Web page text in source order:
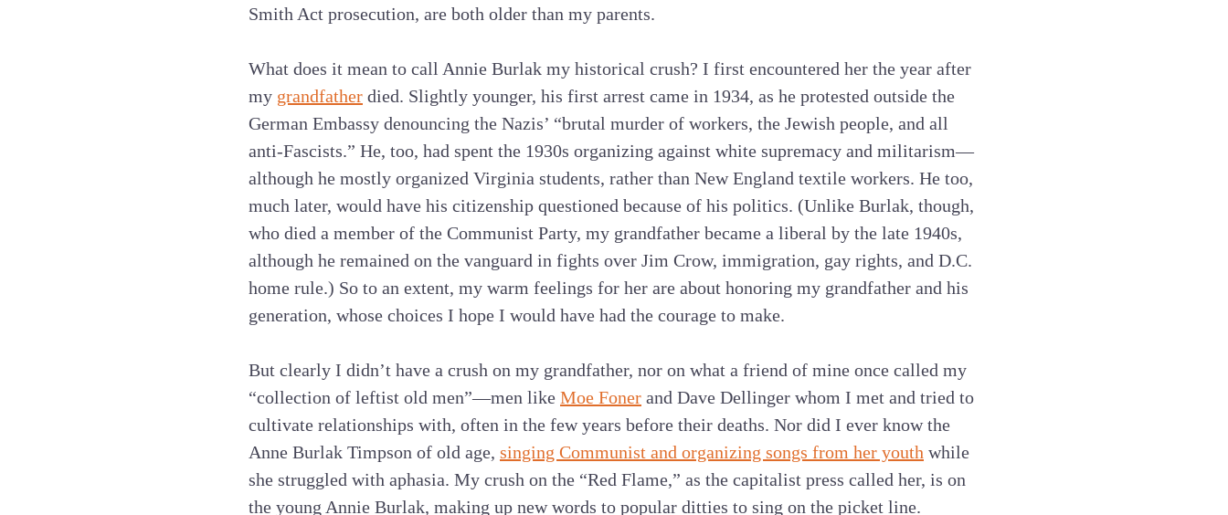
Smith Act prosecution, are both older than my parents.
What does it mean to call Annie Burlak my historical crush? I first encountered her the year after
my grandfather died. Slightly younger, his first arrest came in 1934, as he protested outside the
German Embassy denouncing the Nazis’ “brutal murder of workers, the Jewish people, and all
anti-Fascists.” He, too, had spent the 1930s organizing against white supremacy and militarism—
although he mostly organized Virginia students, rather than New England textile workers. He too,
much later, would have his citizenship questioned because of his politics. (Unlike Burlak, though,
who died a member of the Communist Party, my grandfather became a liberal by the late 1940s,
although he remained on the vanguard in fights over Jim Crow, immigration, gay rights, and D.C.
home rule.) So to an extent, my warm feelings for her are about honoring my grandfather and his
generation, whose choices I hope I would have had the courage to make.
But clearly I didn’t have a crush on my grandfather, nor on what a friend of mine once called my
“collection of leftist old men”—men like Moe Foner and Dave Dellinger whom I met and tried to
cultivate relationships with, often in the few years before their deaths. Nor did I ever know the
Anne Burlak Timpson of old age, singing Communist and organizing songs from her youth while
she struggled with aphasia. My crush on the “Red Flame,” as the capitalist press called her, is on
the young Annie Burlak, making up new words to popular ditties to sing on the picket line.